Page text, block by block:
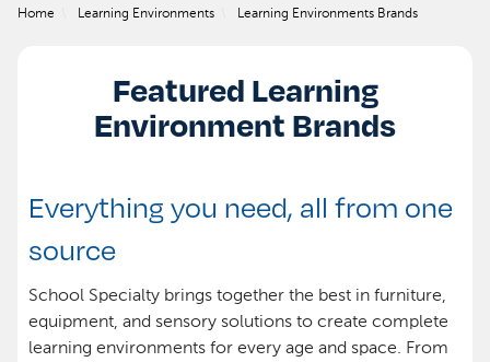
Home Learning Environments Learning Environments Brands
Featured Learning
Environment Brands
Everything you need, all from one
source
School Specialty brings together the best in furniture,
equipment, and sensory solutions to create complete
learning environments for every age and space. From